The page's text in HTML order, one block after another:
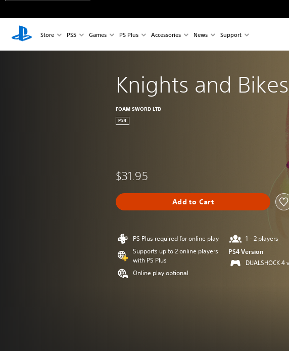
Store PS5 Games PS Plus Accessories News Support
Knights and Bikes
FOAM SWORD LTD
PS4
$31.95
Add to Cart
PS Plus required for online play
Supports up to 2 online players
with PS Plus
Online play optional
1 - 2 players
PS4 Version
DUALSHOCK 4